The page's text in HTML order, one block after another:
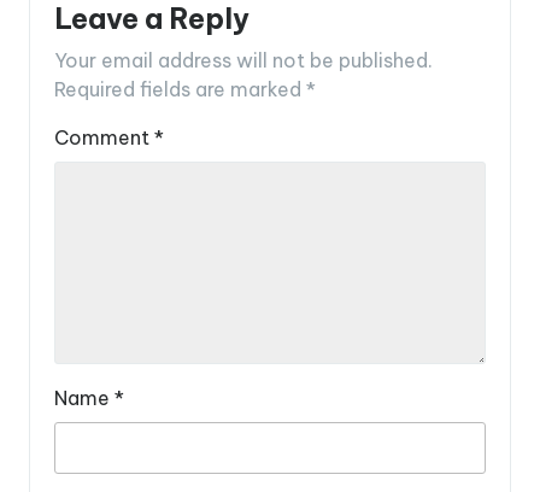
Leave a Reply
Your email address will not be published.
Required fields are marked *
Comment *
Name *